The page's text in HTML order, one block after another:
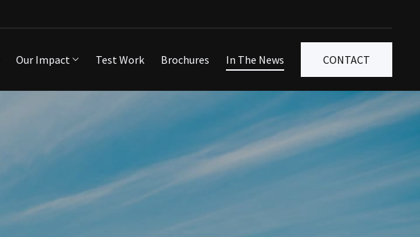
Our Impact Test Work Brochures In The News CONTACT